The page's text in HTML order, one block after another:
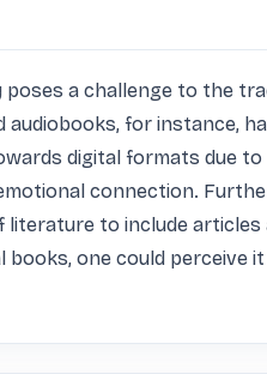
a challenge to the
for instance,
digital formats due
connection.
to include
one could